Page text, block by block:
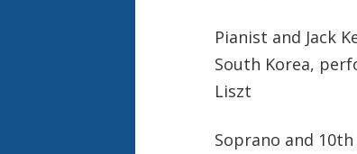
Pianist and Jack
South Korea,
Liszt
Soprano and